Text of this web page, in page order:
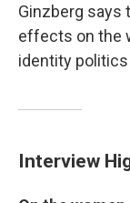
Ginzberg says
effects on the
identity politics
Interview